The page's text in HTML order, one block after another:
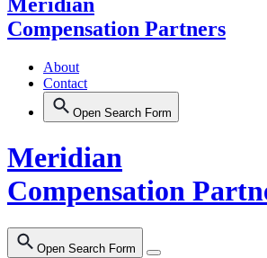
Compensation Partners
About
Contact
Open Search Form
Meridian
Compensation
Open Search Form